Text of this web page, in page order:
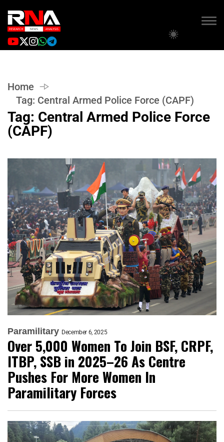
Home
Tag: Central Armed Police Force (CAPF)
Tag: Central Armed Police Force
(CAPF)
Paramilitary December 6, 2025
Over 5,000 Women To Join BSF, CRPF,
ITBP, SSB in 2025–26 As Centre
Pushes For More Women In
Paramilitary Forces